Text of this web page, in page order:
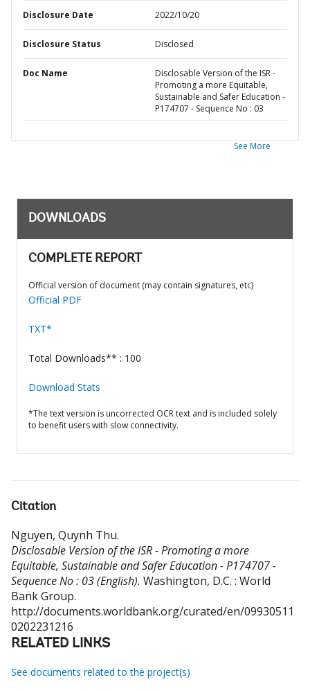
Disclosure Date 2022/10/20
Disclosure Status Disclosed
Doc Name
Disclosable Version of the ISR -
Promoting a more Equitable,
Sustainable and Safer Education -
P174707 - Sequence No : 03
See More
DOWNLOADS
COMPLETE REPORT
Official version of document (may contain signatures, etc)
Official PDF
TXT*
Total Downloads** : 100
Download Stats
*The text version is uncorrected OCR text and is included solely
to benefit users with slow connectivity.
Citation
Nguyen, Quynh Thu.
Disclosable Version of the ISR - Promoting a more
Equitable, Sustainable and Safer Education - P174707 -
Sequence No : 03 (English). Washington, D.C. : World
Bank Group.
http://documents.worldbank.org/curated/en/09930511
0202231216
RELATED LINKS
See documents related to the project(s)